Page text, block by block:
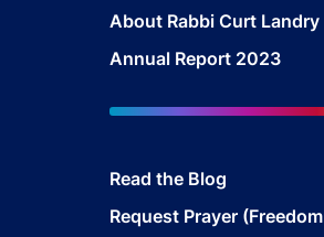
About Rabbi Curt Landry
Annual Report 2023
Read the Blog
Request Prayer (Freedom